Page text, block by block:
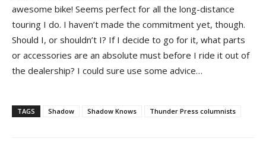
awesome bike! Seems perfect for all the long-distance
touring I do. I haven’t made the commitment yet, though.
Should I, or shouldn’t I? If I decide to go for it, what parts
or accessories are an absolute must before I ride it out of
the dealership? I could sure use some advice…
TAGS Shadow Shadow Knows Thunder Press columnists